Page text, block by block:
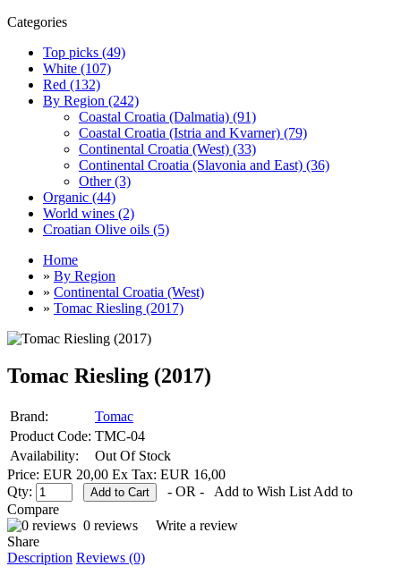
Categories
Top picks (49)
White (107)
Red (132)
By Region (242)
Coastal Croatia (Dalmatia) (91)
Coastal Croatia (Istria and Kvarner) (79)
Continental Croatia (West) (33)
Continental Croatia (Slavonia and East) (36)
Other (3)
Organic (44)
World wines (2)
Croatian Olive oils (5)
Home
» By Region
» Continental Croatia (West)
» Tomac Riesling (2017)
Tomac Riesling (2017)
Brand:
Tomac
Product Code: TMC-04
Availability:
Out Of Stock
Price: EUR 20,00 Ex Tax: EUR 16,00
Qty:
- OR - Add to Wish List Add to
Compare
0 reviews
Write a review
Share
Description Reviews (0)